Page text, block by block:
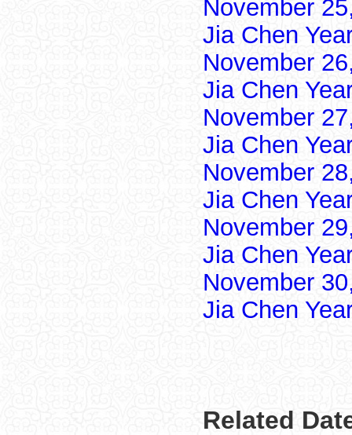
November
Jia Chen
November
Jia Chen
November
Jia Chen
November
Jia Chen
November
Jia Chen
November
Jia Chen
Related